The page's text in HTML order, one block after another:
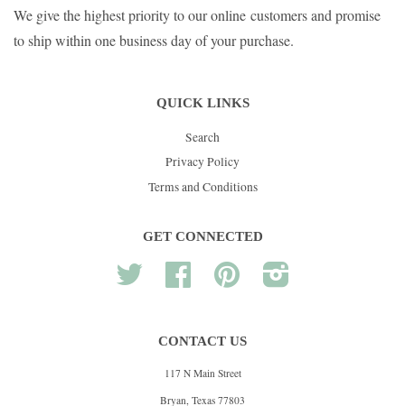
We give the highest priority to our online customers and promise
to ship within one business day of your purchase.
QUICK LINKS
Search
Privacy Policy
Terms and Conditions
GET CONNECTED
Twitter Facebook Pinterest
CONTACT US
117 N Main Street
Bryan, Texas 77803